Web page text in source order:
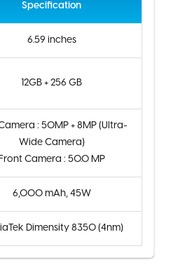
Specification
6.59 inches
12GB + 256 GB
: 50MP + 8MP (Ultra-
Wide Camera)
Camera : 50.0 MP
6,000 mAh, 45W
Dimensity 8350 (4nm)